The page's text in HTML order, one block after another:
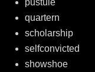
pustule
quartern
scholarship
selfconvicted
showshoe